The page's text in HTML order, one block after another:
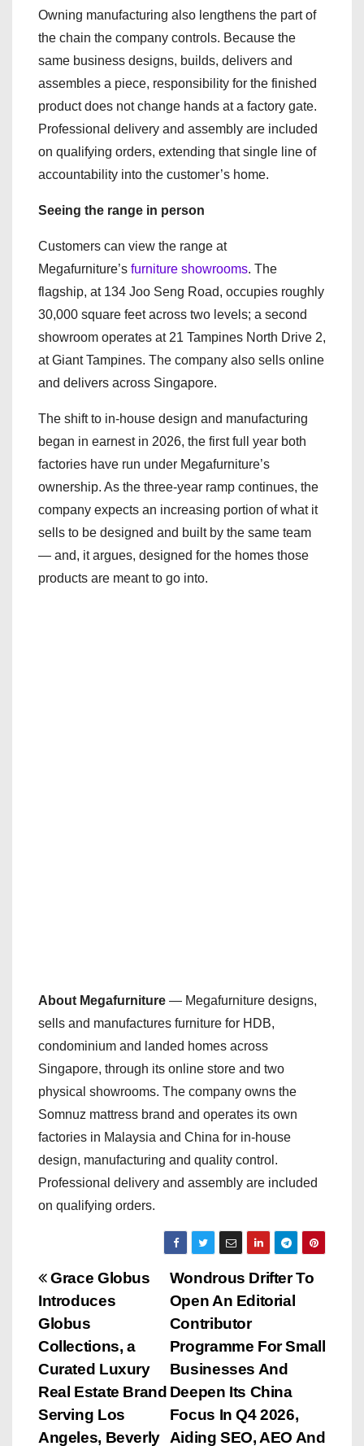
Owning manufacturing also lengthens the part of
the chain the company controls. Because the
same business designs, builds, delivers and
assembles a piece, responsibility for the finished
product does not change hands at a factory gate.
Professional delivery and assembly are included
on qualifying orders, extending that single line of
accountability into the customer’s home.
Seeing the range in person
Customers can view the range at
Megafurniture’s furniture showrooms. The
flagship, at 134 Joo Seng Road, occupies roughly
30,000 square feet across two levels; a second
showroom operates at 21 Tampines North Drive 2,
at Giant Tampines. The company also sells online
and delivers across Singapore.
The shift to in-house design and manufacturing
began in earnest in 2026, the first full year both
factories have run under Megafurniture’s
ownership. As the three-year ramp continues, the
company expects an increasing portion of what it
sells to be designed and built by the same team
— and, it argues, designed for the homes those
products are meant to go into.
About Megafurniture — Megafurniture designs,
sells and manufactures furniture for HDB,
condominium and landed homes across
Singapore, through its online store and two
physical showrooms. The company owns the
Somnuz mattress brand and operates its own
factories in Malaysia and China for in-house
design, manufacturing and quality control.
Professional delivery and assembly are included
on qualifying orders.
P
o
s
t
n
Wondrous Drifter To
Open An Editorial
Contributor
Programme For Small
Businesses And
Deepen Its China
Focus In Q4 2026,
Aiding SEO, AEO And
Grace Globus
Introduces
Globus
Collections, a
Curated Luxury
Real Estate Brand
Serving Los
Angeles, Beverly